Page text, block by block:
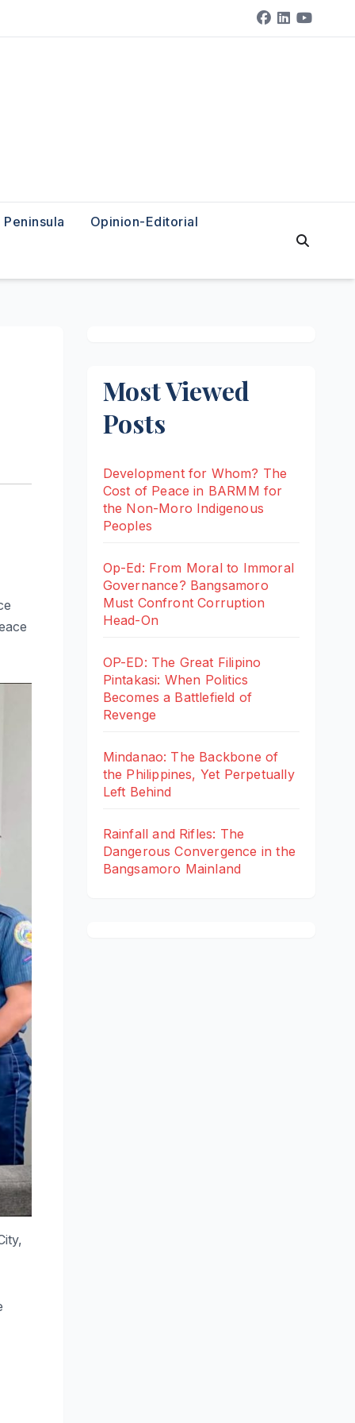
Opinion-Editorial
Most Viewed
Posts
Development for Whom? The
Cost of Peace in BARMM for
the Non-Moro Indigenous
Peoples
Op-Ed: From Moral to Immoral
Governance? Bangsamoro
Must Confront Corruption
Head-On
OP-ED: The Great Filipino
Pintakasi: When Politics
Becomes a Battlefield of
Revenge
Mindanao: The Backbone of
the Philippines, Yet Perpetually
Left Behind
Rainfall and Rifles: The
Dangerous Convergence in the
Bangsamoro Mainland